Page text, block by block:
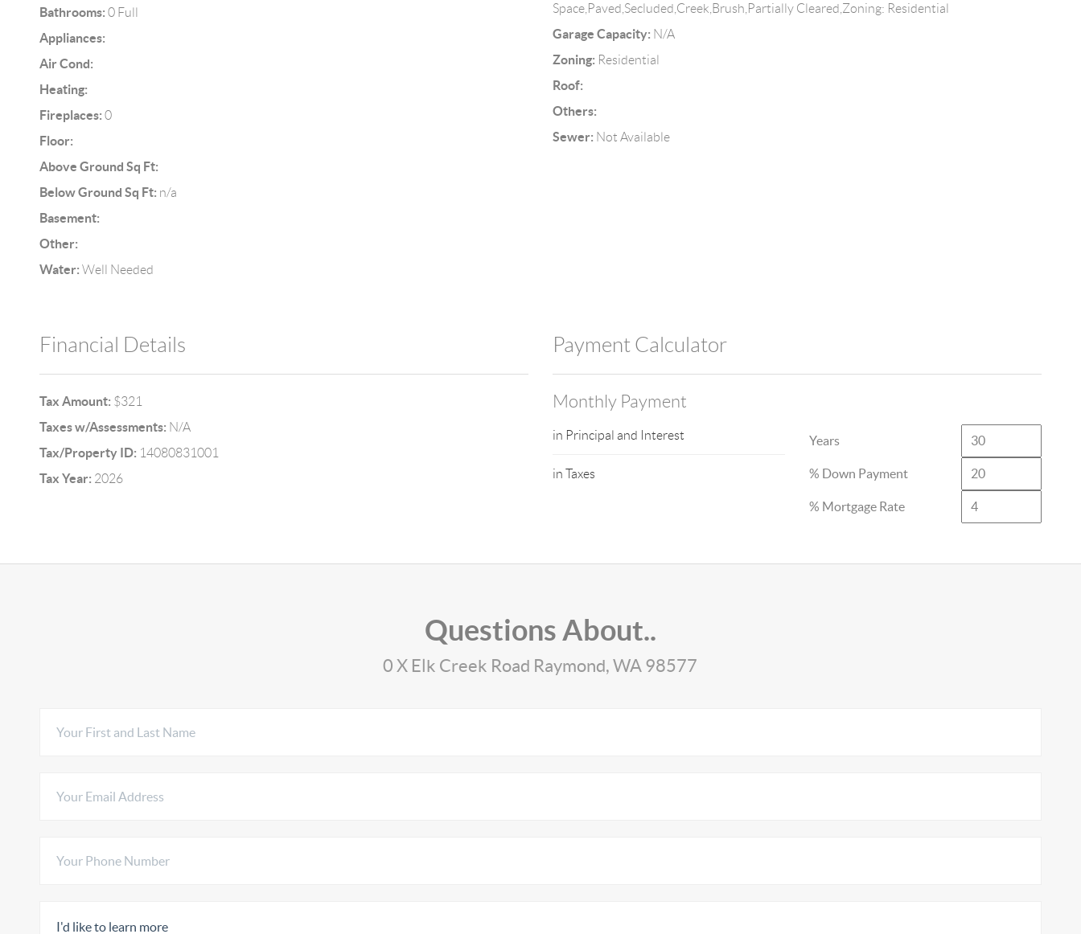
Bathrooms: 0 Full
Appliances:
Air Cond:
Heating:
Fireplaces: 0
Floor:
Above Ground Sq Ft:
Below Ground Sq Ft: n/a
Basement:
Other:
Water: Well Needed
Space,Paved,Secluded,Creek,Brush,Partially Cleared,Zoning: Residential
Garage Capacity: N/A
Zoning: Residential
Roof:
Others:
Sewer: Not Available
Financial Details
Tax Amount: $321
Taxes w/Assessments: N/A
Tax/Property ID: 14080831001
Tax Year: 2026
Payment Calculator
Monthly Payment
in Principal and Interest
in Taxes
Years
% Down Payment
% Mortgage Rate
Questions About..
0 X Elk Creek Road Raymond, WA 98577